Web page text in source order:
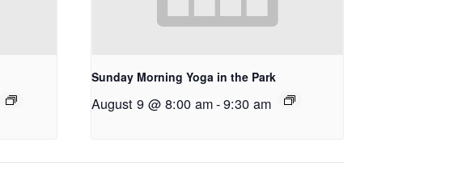
Sunday Morning Yoga in the Park
August 9 @ 8:00 am-9:30 am